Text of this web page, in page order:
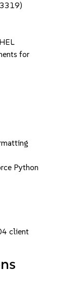
for
Python
client